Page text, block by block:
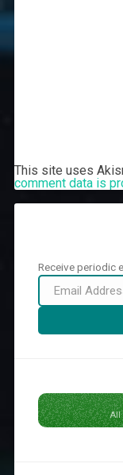
This site uses
comment data is
Receive periodic
Email
Address
All